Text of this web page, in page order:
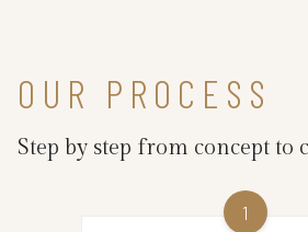
OUR PROCESS
Step by step from concept to
1